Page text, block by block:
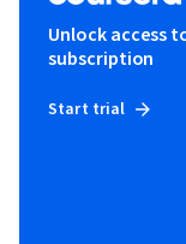
Unlock access
subscription
Start trial